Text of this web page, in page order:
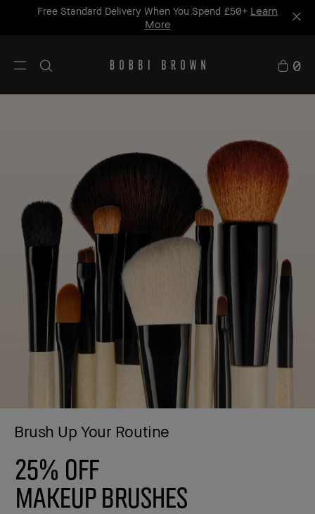
Free Standard Delivery When You Spend £50+ Learn
More
0
Brush Up Your Routine
25% OFF
MAKEUP BRUSHES